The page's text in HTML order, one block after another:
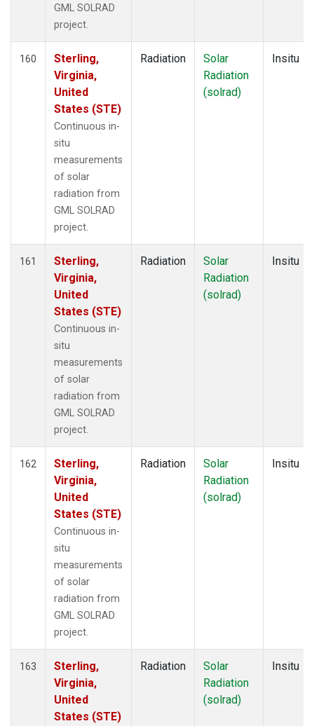
GML SOLRAD
project.
160
Sterling,
Virginia,
United
States (STE)
Continuous in-
situ
measurements
of solar
radiation from
GML SOLRAD
project.
Radiation
Solar
Radiation
(solrad)
Insitu
161
Sterling,
Virginia,
United
States (STE)
Continuous in-
situ
measurements
of solar
radiation from
GML SOLRAD
project.
Radiation
Solar
Radiation
(solrad)
Insitu
162
Sterling,
Virginia,
United
States (STE)
Continuous in-
situ
measurements
of solar
radiation from
GML SOLRAD
project.
Radiation
Solar
Radiation
(solrad)
Insitu
163
Sterling,
Virginia,
United
States (STE)
Radiation
Solar
Radiation
(solrad)
Insitu